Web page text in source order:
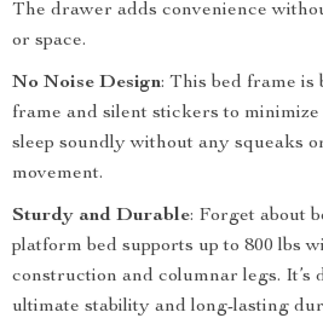
The drawer adds convenience
or space.
No Noise Design: This bed frame
frame and silent stickers to
sleep soundly without any squeaks
movement.
Sturdy and Durable: Forget about
platform bed supports up to 800 lbs
construction and columnar legs. It’s
ultimate stability and long-lasting